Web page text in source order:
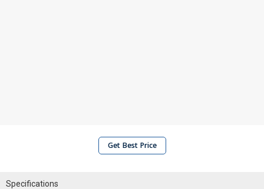
Get Best Price
Specifications